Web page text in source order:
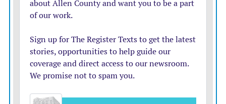
The Chamber also makes a digital Google map available
on their website and Facebook page.